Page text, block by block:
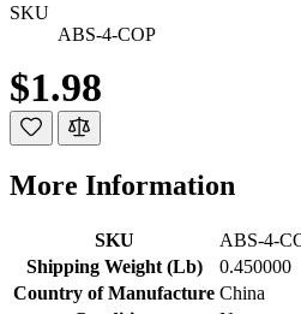
SKU
ABS-4-COP
$1.98
More Information
SKU
ABS-4-
Shipping Weight (Lb)
0.450000
Country of Manufacture China